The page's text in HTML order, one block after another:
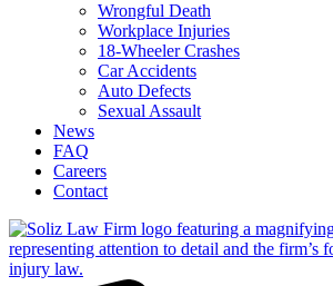
Wrongful Death
Workplace Injuries
18-Wheeler Crashes
Car Accidents
Auto Defects
Sexual Assault
News
FAQ
Careers
Contact